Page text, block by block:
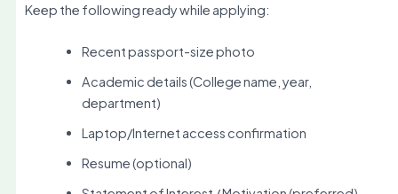
Keep the following ready while applying:
Recent passport-size photo
Academic details (College name, year,
department)
Laptop/Internet access confirmation
Resume (optional)